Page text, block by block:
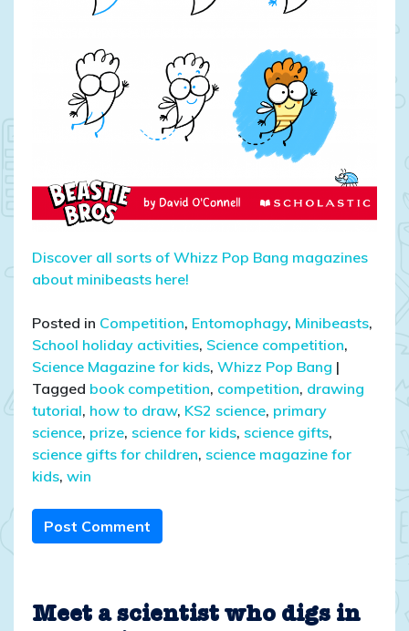
Discover all sorts of Whizz Pop Bang magazines
about minibeasts here!
Posted in Competition, Entomophagy, Minibeasts,
School holiday activities, Science competition,
Science Magazine for kids, Whizz Pop Bang |
Tagged book competition, competition, drawing
tutorial, how to draw, KS2 science, primary
science, prize, science for kids, science gifts,
science gifts for children, science magazine for
kids, win
Post Comment
Meet a scientist who digs in